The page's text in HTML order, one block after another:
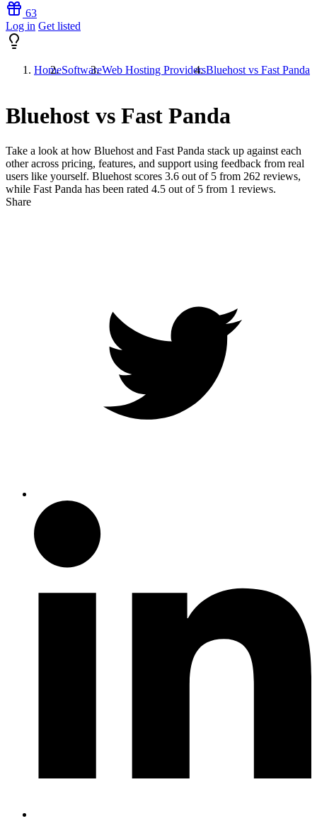
63
Log in Get listed
HomeSoftwareWeb Hosting ProvidersBluehost vs Fast Panda
Bluehost vs Fast Panda
Take a look at how Bluehost and Fast Panda stack up against each
other across pricing, features, and support using feedback from real
users like yourself. Bluehost scores 3.6 out of 5 from 262 reviews,
while Fast Panda has been rated 4.5 out of 5 from 1 reviews.
Share